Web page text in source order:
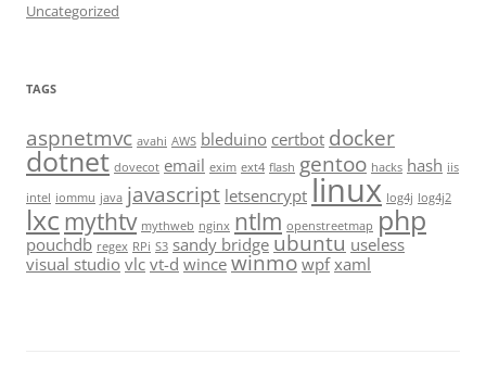
Uncategorized
TAGS
aspnetmvc avahi AWS bleduino certbot docker
dotnet dovecot email exim ext4 flash gentoo hacks hash iis
intel iommu java javascript letsencrypt linux log4j log4j2
lxc mythtv mythweb nginx ntlm openstreetmap php
pouchdb regex RPi S3 sandy bridgeubuntu useless
visual studio vlcvt-d wincewinmowpfxaml